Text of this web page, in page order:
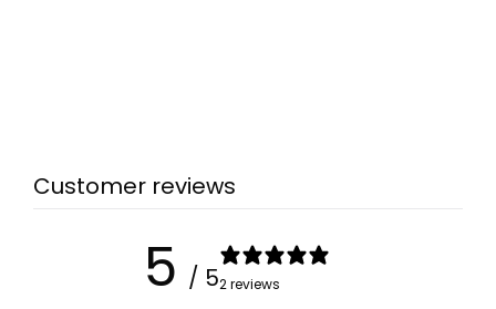
Customer reviews
5 / 52 reviews